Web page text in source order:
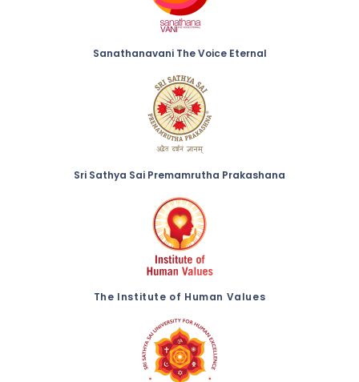
Sanathanavani The Voice Eternal
Sri Sathya Sai Premamrutha Prakashana
The Institute of Human Values